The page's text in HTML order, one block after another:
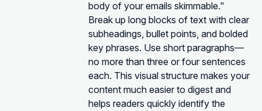
body of your emails skimmable."
Break up long blocks of text with clear
subheadings, bullet points, and bolded
key phrases. Use short paragraphs—
no more than three or four sentences
each. This visual structure makes your
content much easier to digest and
helps readers quickly identify the